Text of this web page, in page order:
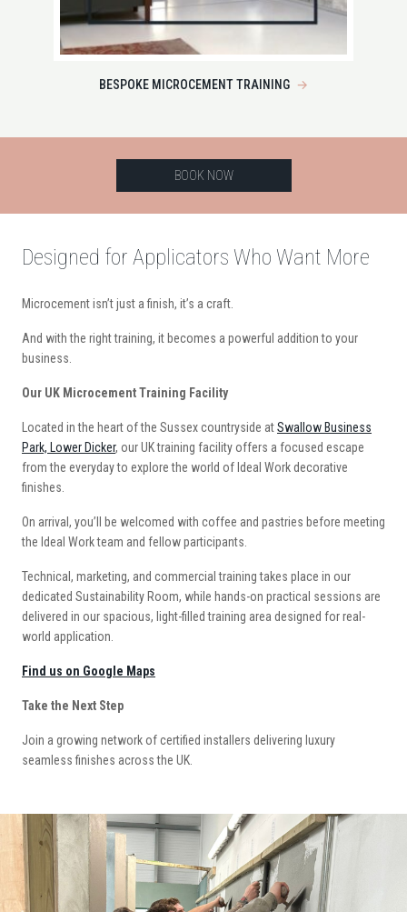
BESPOKE MICROCEMENT TRAINING →
BOOK NOW
Designed for Applicators Who Want More
Microcement isn’t just a finish, it’s a craft.
And with the right training, it becomes a powerful addition to your
business.
Our UK Microcement Training Facility
Located in the heart of the Sussex countryside atSwallow Business
Park, Lower Dicker, our UK training facility offers a focused escape
from the everyday to explore the world of Ideal Work decorative
finishes.
On arrival, you’ll be welcomed with coffee and pastries before meeting
the Ideal Work team and fellow participants.
Technical, marketing, and commercial training takes place in our
dedicated Sustainability Room, while hands-on practical sessions are
delivered in our spacious, light-filled training area designed for real-
world application.
Find us on Google Maps
Take the Next Step
Join a growing network of certified installers delivering luxury
seamless finishes across the UK.